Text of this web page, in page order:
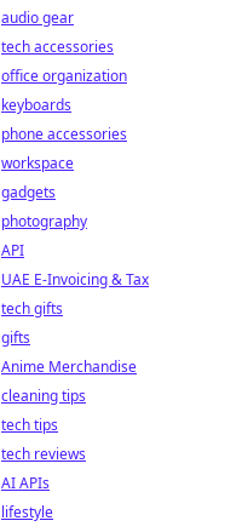
audio gear
tech accessories
office organization
keyboards
phone accessories
workspace
gadgets
photography
API
UAE E-Invoicing & Tax
tech gifts
gifts
Anime Merchandise
cleaning tips
tech tips
tech reviews
AI APIs
lifestyle